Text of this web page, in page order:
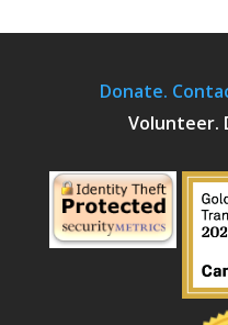
Donate.
Volunteer.